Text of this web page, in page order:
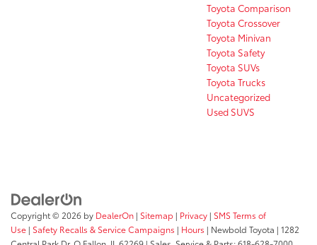
Toyota Comparison
Toyota Crossover
Toyota Minivan
Toyota Safety
Toyota SUVs
Toyota Trucks
Uncategorized
Used SUVS
Copyright © 2026 by DealerOn | Sitemap | Privacy | SMS Terms of
Use | Safety Recalls & Service Campaigns | Hours | Newbold Toyota | 1282